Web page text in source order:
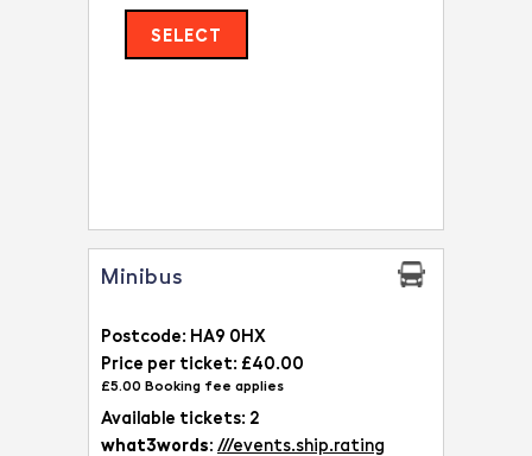
SELECT
Minibus
Postcode: HA9 0HX
Price per ticket: £40.00
£5.00 Booking fee applies
Available tickets: 2
what3words: ///events.ship.rating